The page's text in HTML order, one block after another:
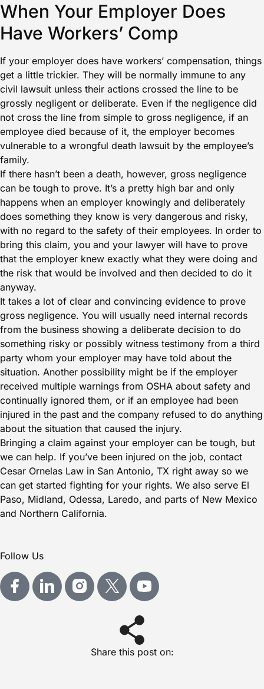
When Your Employer Does
Have Workers’ Comp
If your employer does have workers’ compensation, things
get a little trickier. They will be normally immune to any
civil lawsuit unless their actions crossed the line to be
grossly negligent or deliberate. Even if the negligence did
not cross the line from simple to gross negligence, if an
employee died because of it, the employer becomes
vulnerable to a wrongful death lawsuit by the employee’s
family.
If there hasn’t been a death, however, gross negligence
can be tough to prove. It’s a pretty high bar and only
happens when an employer knowingly and deliberately
does something they know is very dangerous and risky,
with no regard to the safety of their employees. In order to
bring this claim, you and your lawyer will have to prove
that the employer knew exactly what they were doing and
the risk that would be involved and then decided to do it
anyway.
It takes a lot of clear and convincing evidence to prove
gross negligence. You will usually need internal records
from the business showing a deliberate decision to do
something risky or possibly witness testimony from a third
party whom your employer may have told about the
situation. Another possibility might be if the employer
received multiple warnings from OSHA about safety and
continually ignored them, or if an employee had been
injured in the past and the company refused to do anything
about the situation that caused the injury.
Bringing a claim against your employer can be tough, but
we can help. If you’ve been injured on the job, contact
Cesar Ornelas Law in San Antonio, TX right away so we
can get started fighting for your rights. We also serve El
Paso, Midland, Odessa, Laredo, and parts of New Mexico
and Northern California.
Follow Us
Share this post on: